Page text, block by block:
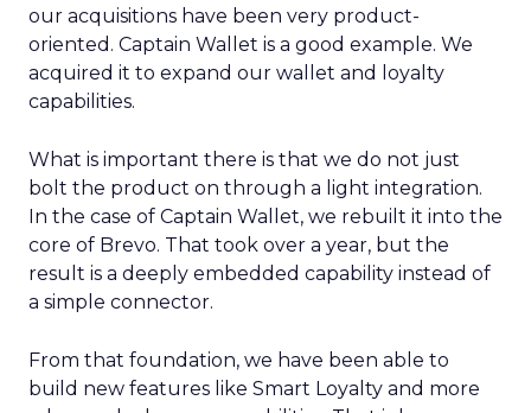
our acquisitions have been very product-
oriented. Captain Wallet is a good example. We
acquired it to expand our wallet and loyalty
capabilities.
What is important there is that we do not just
bolt the product on through a light integration.
In the case of Captain Wallet, we rebuilt it into the
core of Brevo. That took over a year, but the
result is a deeply embedded capability instead of
a simple connector.
From that foundation, we have been able to
build new features like Smart Loyalty and more